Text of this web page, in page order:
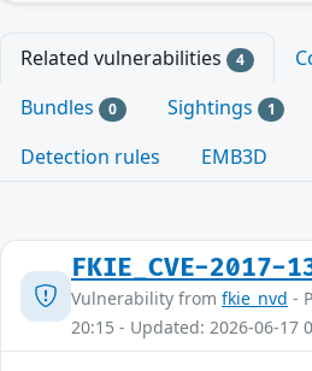
Related vulnerabilities 4
Bundles 0 Sightings 1
Detection rules
EMB3D
FKIE_CVE-2017-
Vulnerability from fkie_nvd -
20:15 - Updated: 2026-06-17